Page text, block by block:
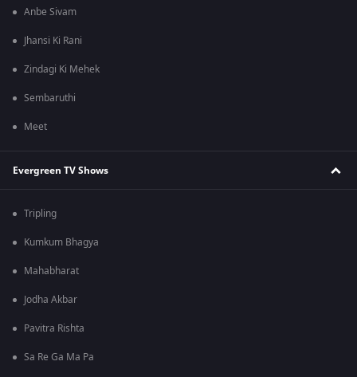
Anbe Sivam
Jhansi Ki Rani
Zindagi Ki Mehek
Sembaruthi
Meet
Evergreen TV Shows
Tripling
Kumkum Bhagya
Mahabharat
Jodha Akbar
Pavitra Rishta
Sa Re Ga Ma Pa